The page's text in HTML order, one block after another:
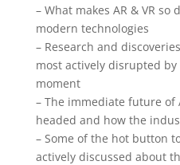
– What makes AR & VR
modern technologies
– Research and
most actively disrupted
moment
– The immediate future of
headed and how the
– Some of the hot button
actively discussed about